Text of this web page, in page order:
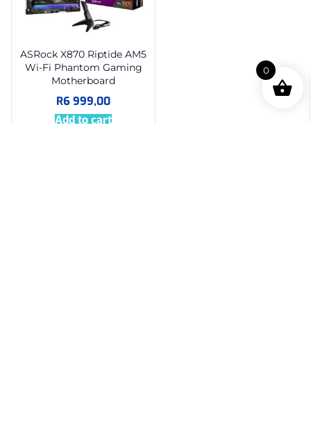
ASRock X870 Riptide AM5
Wi-Fi Phantom Gaming
Motherboard
R6 999,00
Add to cart
0